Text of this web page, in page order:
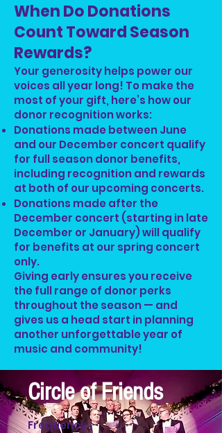
When Do Donations
Count Toward Season
Rewards?
Your generosity helps power our
voices all year long! To make the
most of your gift, here’s how our
donor recognition works:
Donations made between June
and our December concert qualify
for full season donor benefits,
including recognition and rewards
at both of our upcoming concerts.
Donations made after the
December concert (starting in late
December or January) will qualify
for benefits at our spring concert
only.
Giving early ensures you receive
the full range of donor perks
throughout the season — and
gives us a head start in planning
another unforgettable year of
music and community!
Circle of Friends
Frequency